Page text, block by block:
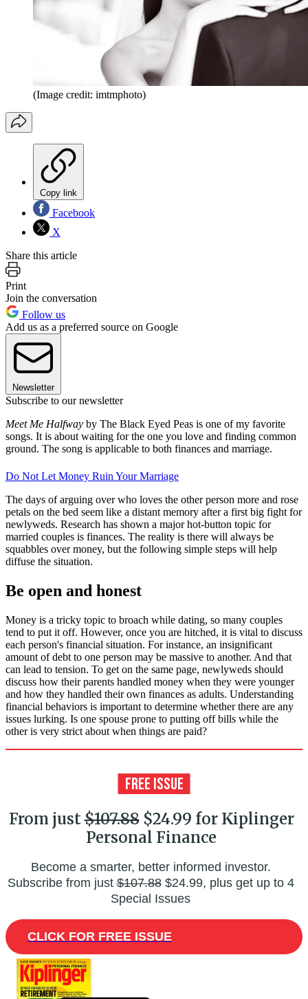
(Image credit: imtmphoto)
Copy link
Facebook
X
Share this article
Print
Join the conversation
Follow us
Add us as a preferred source on Google
Newsletter
Subscribe to our newsletter
Meet Me Halfway by The Black Eyed Peas is one of my favorite
songs. It is about waiting for the one you love and finding common
ground. The song is applicable to both finances and marriage.
Do Not Let Money Ruin Your Marriage
The days of arguing over who loves the other person more and rose
petals on the bed seem like a distant memory after a first big fight for
newlyweds. Research has shown a major hot-button topic for
married couples is finances. The reality is there will always be
squabbles over money, but the following simple steps will help
diffuse the situation.
Be open and honest
Money is a tricky topic to broach while dating, so many couples
tend to put it off. However, once you are hitched, it is vital to discuss
each person's financial situation. For instance, an insignificant
amount of debt to one person may be massive to another. And that
can lead to tension. To get on the same page, newlyweds should
discuss how their parents handled money when they were younger
and how they handled their own finances as adults. Understanding
financial behaviors is important to determine whether there are any
issues lurking. Is one spouse prone to putting off bills while the
other is very strict about when things are paid?
From just$107.88$24.99 for Kiplinger
Personal Finance
Become a smarter, better informed investor.
Subscribe from just$107.88$24.99, plus get up to 4
Special Issues
CLICK FOR FREE ISSUE